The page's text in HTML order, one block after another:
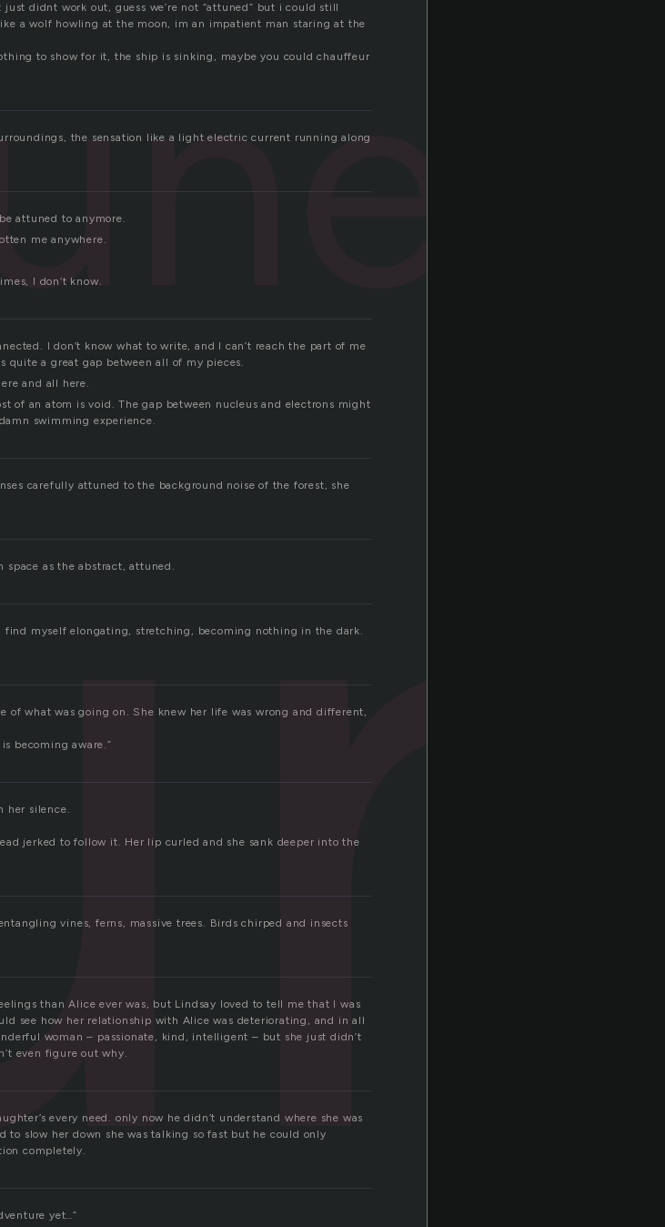
didnt work out, guess we’re not “attuned” but i could still
a wolf howling at the moon, im an impatient man staring at the
to show for it, the ship is sinking, maybe you could chauffeur
the sensation like a light electric current running along
attuned to anymore.
me anywhere.
I don’t know.
I don’t know what to write, and I can’t reach the part of me
quite a great gap between all of my pieces.
and all here.
of an atom is void. The gap between nucleus and electrons might
swimming experience.
carefully attuned to the background noise of the forest, she
space as the abstract, attuned.
find myself elongating, stretching, becoming nothing in the dark.
of what was going on. She knew her life was wrong and different,
becoming aware.”
her silence.
jerked to follow it. Her lip curled and she sank deeper into the
vines, ferns, massive trees. Birds chirped and insects
than Alice ever was, but Lindsay loved to tell me that I was
see how her relationship with Alice was deteriorating, and in all
woman – passionate, kind, intelligent – but she just didn’t
even figure out why.
every need. only now he didn’t understand where she was
slow her down she was talking so fast but he could only
completely.
yet…”